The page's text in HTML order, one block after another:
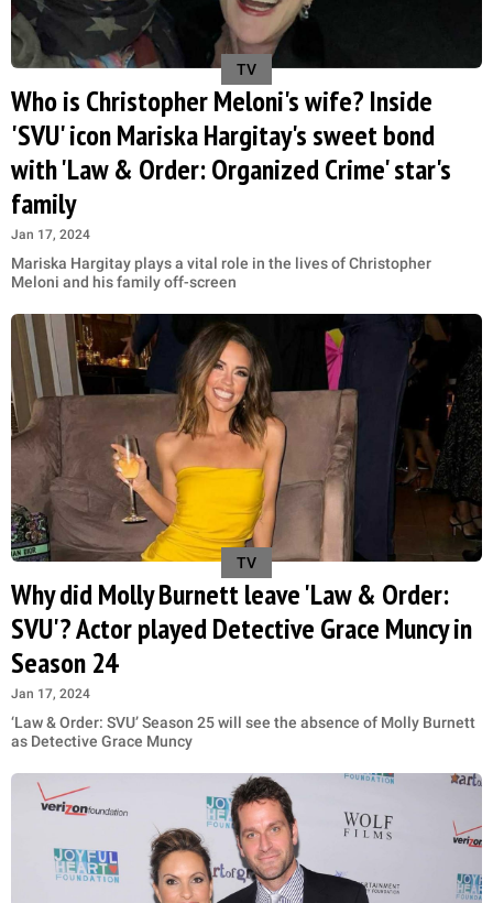
TV
Who is Christopher Meloni's wife? Inside
'SVU' icon Mariska Hargitay's sweet bond
with 'Law & Order: Organized Crime' star's
family
Jan 17, 2024
Mariska Hargitay plays a vital role in the lives of Christopher
Meloni and his family off-screen
TV
Why did Molly Burnett leave 'Law & Order:
SVU'? Actor played Detective Grace Muncy in
Season 24
Jan 17, 2024
‘Law & Order: SVU’ Season 25 will see the absence of Molly Burnett
as Detective Grace Muncy